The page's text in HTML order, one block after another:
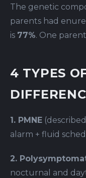
The genetic
parents had
is 77%. One
4 TYPES
1. PMNE
alarm + fluid
2.
nocturnal and